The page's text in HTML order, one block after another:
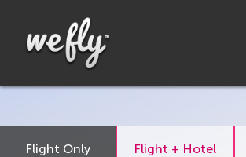
Flight Only Flight + Hotel